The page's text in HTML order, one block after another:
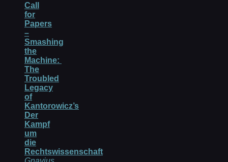
Call
for
Papers
–
Smashing
the
Machine:
The
Troubled
Legacy
of
Kantorowicz’s
Der
Kampf
um
die
Rechtswissenschaft